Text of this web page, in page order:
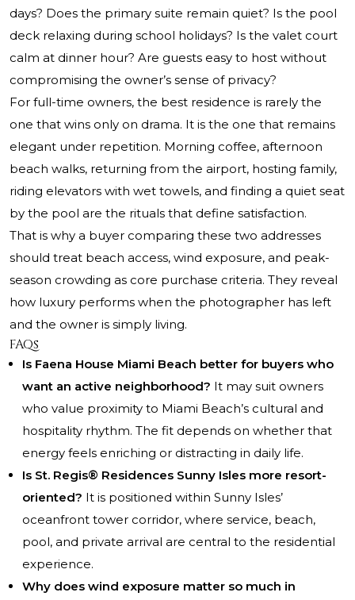
days? Does the primary suite remain quiet? Is the pool
deck relaxing during school holidays? Is the valet court
calm at dinner hour? Are guests easy to host without
compromising the owner’s sense of privacy?
For full-time owners, the best residence is rarely the
one that wins only on drama. It is the one that remains
elegant under repetition. Morning coffee, afternoon
beach walks, returning from the airport, hosting family,
riding elevators with wet towels, and finding a quiet seat
by the pool are the rituals that define satisfaction.
That is why a buyer comparing these two addresses
should treat beach access, wind exposure, and peak-
season crowding as core purchase criteria. They reveal
how luxury performs when the photographer has left
and the owner is simply living.
FAQs
Is Faena House Miami Beach better for buyers who
want an active neighborhood? It may suit owners
who value proximity to Miami Beach’s cultural and
hospitality rhythm. The fit depends on whether that
energy feels enriching or distracting in daily life.
Is St. Regis® Residences Sunny Isles more resort-
oriented? It is positioned within Sunny Isles’
oceanfront tower corridor, where service, beach,
pool, and private arrival are central to the residential
experience.
Why does wind exposure matter so much in